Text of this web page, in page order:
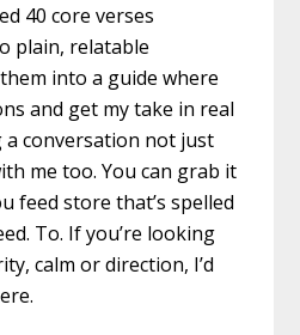
40 core verses
plain, relatable
into a guide where
and get my take in real
a conversation not just
me too. You can grab it
feed store that’s spelled
To. If you’re looking
calm or direction, I’d